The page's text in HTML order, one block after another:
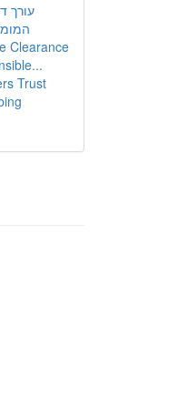
עורך
Clearance
Trust